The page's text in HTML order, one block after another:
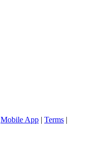
Mobile App | Terms |